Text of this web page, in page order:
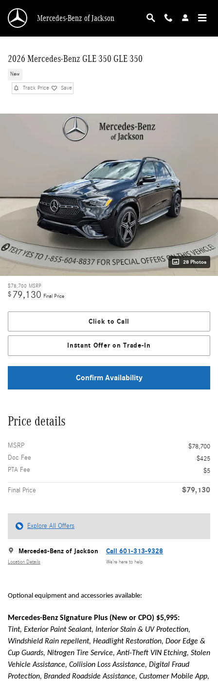
Mercedes-Benz of Jackson
2026 Mercedes-Benz GLE 350 GLE 350
New
Track Price Save
28 Photos
$78,700 MSRP
$ 79,130 Final Price
Click to Call
Instant Offer on Trade-In
Confirm Availability
Price details
MSRP
$78,700
Doc Fee
$425
PTA Fee
$5
Final Price $79,130
Explore All Offers
Mercedes-Benz of Jackson
Location Details
Call 601-313-9328
We’re here to help
Optional equipment and accessories available:
Mercedes-Benz Signature Plus (New or CPO) $5,995:
Tint, Exterior Paint Sealant, Interior Stain & UV Protection,
Windshield Rain repellent, Headlight Restoration, Door Edge &
Cup Guards, Nitrogen Tire Service, Anti-Theft VIN Etching, Stolen
Vehicle Assistance, Collision Loss Assistance, Digital Fraud
Protection, Branded Roadside Assistance, Customer Mobile App,